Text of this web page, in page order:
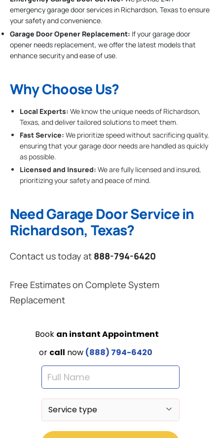
emergency garage door services in Richardson, Texas to ensure
your safety and convenience.
Garage Door Opener Replacement: If your garage door
opener needs replacement, we offer the latest models that
enhance security and ease of use.
Why Choose Us?
Local Experts: We know the unique needs of Richardson,
Texas, and deliver tailored solutions to meet them.
Fast Service: We prioritize speed without sacrificing quality,
ensuring that your garage door needs are handled as quickly
as possible.
Licensed and Insured: We are fully licensed and insured,
prioritizing your safety and peace of mind.
Need Garage Door Service in
Richardson, Texas?
Contact us today at 888-794-6420
Free Estimates on Complete System
Replacement